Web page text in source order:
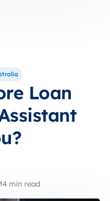
Loan
4 min read